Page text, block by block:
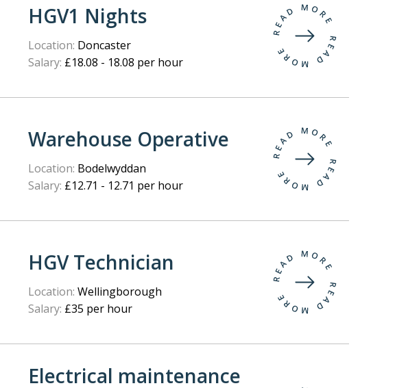
HGV1 Nights
Location: Doncaster
Salary: £18.08 - 18.08 per hour
Warehouse Operative
Location: Bodelwyddan
Salary: £12.71 - 12.71 per hour
HGV Technician
Location: Wellingborough
Salary: £35 per hour
Electrical maintenance